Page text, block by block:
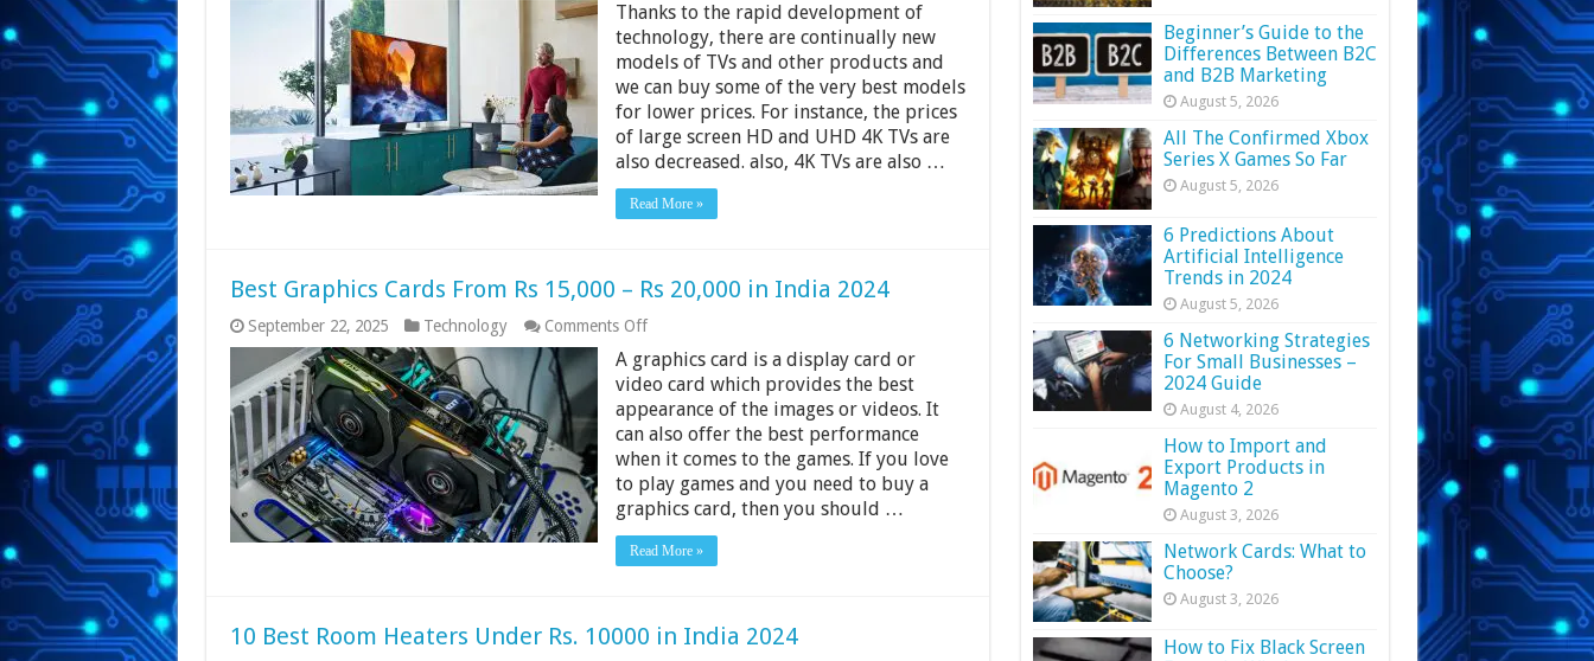
Best
4K
TVs
in
India
2024
Thanks to the rapid development of
technology, there are continually new
models of TVs and other products and
we can buy some of the very best models
for lower prices. For instance, the prices
of large screen HD and UHD 4K TVs are
also decreased. also, 4K TVs are also …
Read More »
Best Graphics Cards From Rs 15,000 – Rs 20,000 in India 2024
September 22, 2025 Technology Comments Offon
Graphics
Cards
Rs
15,000
–
Rs
20,000
in
India
2024
A graphics card is a display card or
video card which provides the best
appearance of the images or videos. It
can also offer the best performance
when it comes to the games. If you love
to play games and you need to buy a
graphics card, then you should …
Read More »
10 Best Room Heaters Under Rs. 10000 in India 2024
Beginner’s Guide to the
Differences Between B2C
and B2B Marketing
August 5, 2026
All The Confirmed Xbox
Series X Games So Far
August 5, 2026
6 Predictions About
Artificial Intelligence
Trends in 2024
August 5, 2026
6 Networking Strategies
For Small Businesses –
2024 Guide
August 4, 2026
How to Import and
Export Products in
Magento 2
August 3, 2026
Network Cards: What to
Choose?
August 3, 2026
How to Fix Black Screen